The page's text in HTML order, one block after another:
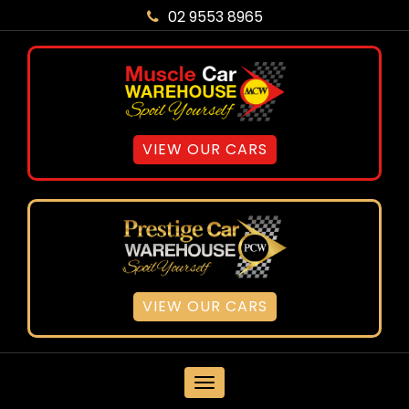
02 9553 8965
VIEW OUR CARS
VIEW OUR CARS
MENU